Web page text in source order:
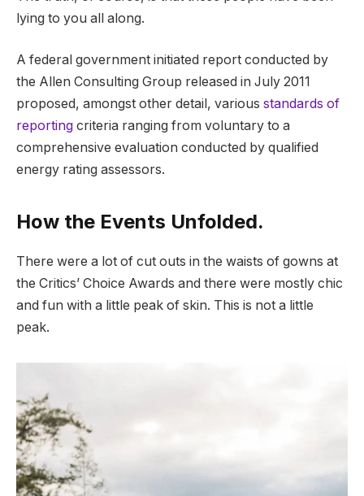
lying to you all along.
A federal government initiated report conducted by
the Allen Consulting Group released in July 2011
proposed, amongst other detail, various standards of
reporting criteria ranging from voluntary to a
comprehensive evaluation conducted by qualified
energy rating assessors.
How the Events Unfolded.
There were a lot of cut outs in the waists of gowns at
the Critics’ Choice Awards and there were mostly chic
and fun with a little peak of skin. This is not a little
peak.